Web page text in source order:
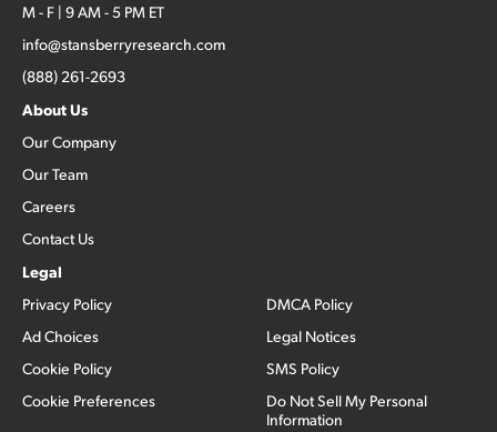
M - F | 9 AM - 5 PM ET
info@stansberryresearch.com
(888) 261-2693
About Us
Our Company
Our Team
Careers
Contact Us
Legal
Privacy Policy
Ad Choices
Cookie Policy
Cookie Preferences
DMCA Policy
Legal Notices
SMS Policy
Do Not Sell My Personal
Information